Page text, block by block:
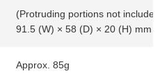
(Protruding portions not
91.5 (W) × 58 (D) × 20 (H) mm
Approx. 85g